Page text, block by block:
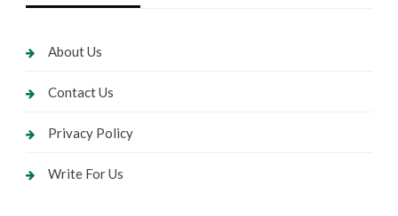
About Us
Contact Us
Privacy Policy
Write For Us